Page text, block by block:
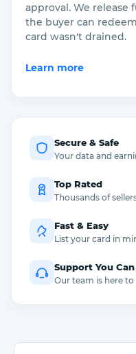
approval. We release
the buyer can
card wasn't drained.
Learn more
Secure & Safe
Your data and
Top Rated
Thousands of
Fast & Easy
List your card in
Support You
Our team is here